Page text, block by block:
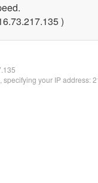
)
your IP address: